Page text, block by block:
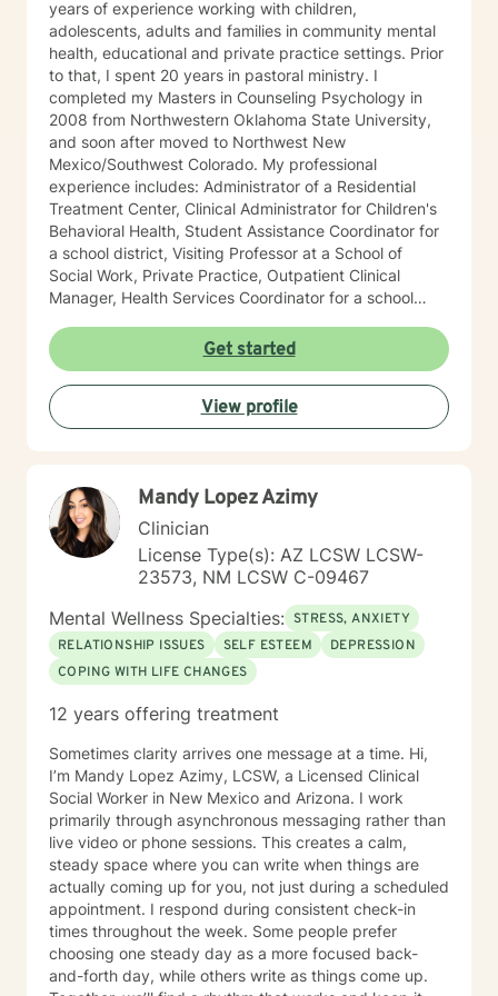
years of experience working with children,
adolescents, adults and families in community mental
health, educational and private practice settings. Prior
to that, I spent 20 years in pastoral ministry. I
completed my Masters in Counseling Psychology in
2008 from Northwestern Oklahoma State University,
and soon after moved to Northwest New
Mexico/Southwest Colorado. My professional
experience includes: Administrator of a Residential
Treatment Center, Clinical Administrator for Children's
Behavioral Health, Student Assistance Coordinator for
a school district, Visiting Professor at a School of
Social Work, Private Practice, Outpatient Clinical
Manager, Health Services Coordinator for a school
family medical practice setting. In addition to working
with high risk/high needs children and adolescents, I
work primarily with trauma as well as anxiety and
depression. I also serve as a Certified First Responder
Counselor. My counseling approach is collaborative
seeking to improve their lives to be stronger and
healthier. My role then becomes a guide and
companion on the alternative life journey that people
choose. The first step on your new journey has been
taken by reaching out for help. I look forward to
traveling along that journey with you for a while.
Get started
View profile
Mandy Lopez Azimy
Clinician
License Type(s): AZ LCSW LCSW-
23573, NM LCSW C-09467
Mental Wellness Specialties: STRESS, ANXIETY
RELATIONSHIP ISSUES
SELF ESTEEM
DEPRESSION
COPING WITH LIFE CHANGES
12 years offering treatment
Sometimes clarity arrives one message at a time. Hi,
I’m Mandy Lopez Azimy, LCSW, a Licensed Clinical
Social Worker in New Mexico and Arizona. I work
primarily through asynchronous messaging rather than
live video or phone sessions. This creates a calm,
steady space where you can write when things are
actually coming up for you, not just during a scheduled
appointment. I respond during consistent check-in
times throughout the week. Some people prefer
choosing one steady day as a more focused back-
and-forth day, while others write as things come up.